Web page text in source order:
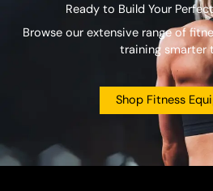
Ready to Build Your
Browse our extensive range of
training smarter
Shop Fitness